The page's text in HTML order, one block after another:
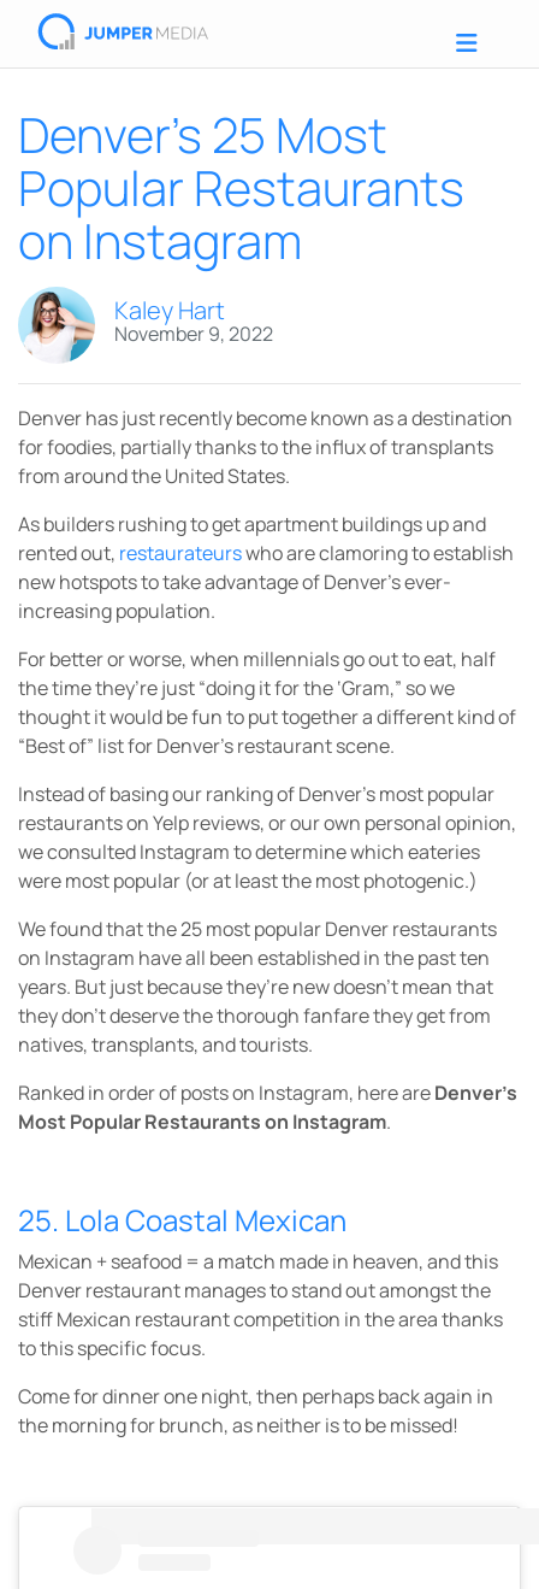
Denver’s 25 Most
Popular Restaurants
on Instagram
Kaley Hart
November 9, 2022
Denver has just recently become known as a destination
for foodies, partially thanks to the influx of transplants
from around the United States.
As builders rushing to get apartment buildings up and
rented out, restaurateurswho are clamoring to establish
new hotspots to take advantage of Denver’s ever-
increasing population.
For better or worse, when millennials go out to eat, half
the time they’re just “doing it for the ‘Gram,” so we
thought it would be fun to put together a different kind of
“Best of” list for Denver’s restaurant scene.
Instead of basing our ranking of Denver’s most popular
restaurants on Yelp reviews, or our own personal opinion,
we consulted Instagram to determine which eateries
were most popular (or at least the most photogenic.)
We found that the 25 most popular Denver restaurants
on Instagram have all been established in the past ten
years. But just because they’re new doesn’t mean that
they don’t deserve the thorough fanfare they get from
natives, transplants, and tourists.
Ranked in order of posts on Instagram, here areDenver’s
Most PopularRestaurants on Instagram.
25. Lola Coastal Mexican
Mexican + seafood = a match made in heaven, and this
Denver restaurant manages to stand out amongst the
stiff Mexican restaurant competition in the area thanks
to this specific focus.
Come for dinner one night, then perhaps back again in
the morning for brunch, as neither is to be missed!